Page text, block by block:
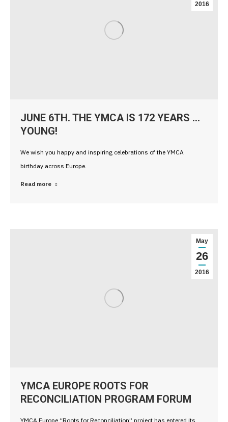
2016
JUNE 6TH. THE YMCA IS 172 YEARS …
YOUNG!
We wish you happy and inspiring celebrations of the YMCA
birthday across Europe.
Read more
May
26
2016
YMCA EUROPE ROOTS FOR
RECONCILIATION PROGRAM FORUM
YMCA Europe “Roots for Reconciliation” project has entered its